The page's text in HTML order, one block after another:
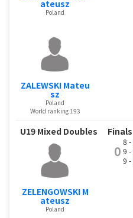
ateusz
Poland
ZALEWSKI Mateu
sz
Poland
World ranking 193
U19 Mixed Doubles Finals
ZELENGOWSKI M
ateusz
Poland
0
8 -
9 -
9 -